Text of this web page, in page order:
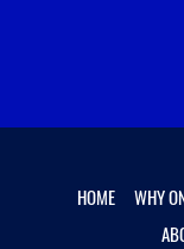
HOME WHY